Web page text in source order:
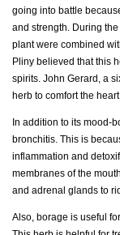
going into battle
and strength. During
plant were combined
Pliny believed that this
spirits. John Gerard, a
herb to comfort the
In addition to its mood-
bronchitis. This is
inflammation and
membranes of the
and adrenal glands to
Also, borage is useful